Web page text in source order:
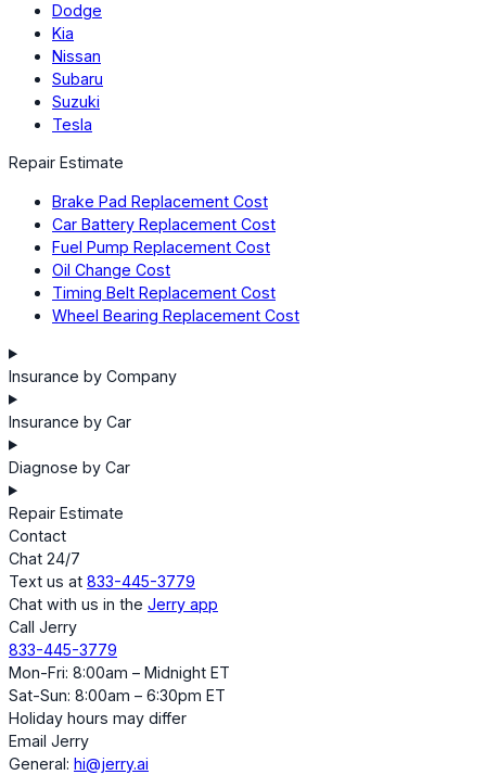
Dodge
Kia
Nissan
Subaru
Suzuki
Tesla
Repair Estimate
Brake Pad Replacement Cost
Car Battery Replacement Cost
Fuel Pump Replacement Cost
Oil Change Cost
Timing Belt Replacement Cost
Wheel Bearing Replacement Cost
Insurance by Company
Insurance by Car
Diagnose by Car
Repair Estimate
Contact
Chat 24/7
Text us at 833-445-3779
Chat with us in the Jerry app
Call Jerry
833-445-3779
Mon-Fri: 8:00am – Midnight ET
Sat-Sun: 8:00am – 6:30pm ET
Holiday hours may differ
Email Jerry
General: hi@jerry.ai